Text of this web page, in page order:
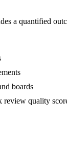
a quantified
boards
review quality